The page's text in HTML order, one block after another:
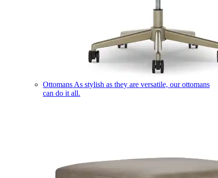
Ottomans As stylish as they are versatile, our ottomans
can do it all.